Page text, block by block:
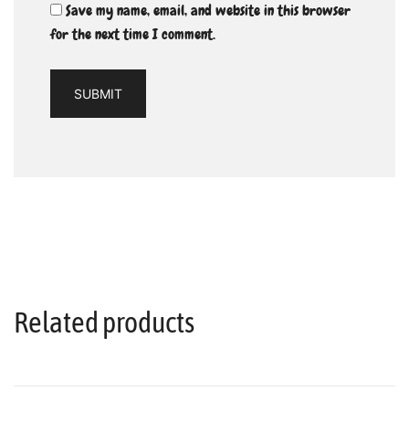
Save my name, email, and website in this browser
for the next time I comment.
Related products